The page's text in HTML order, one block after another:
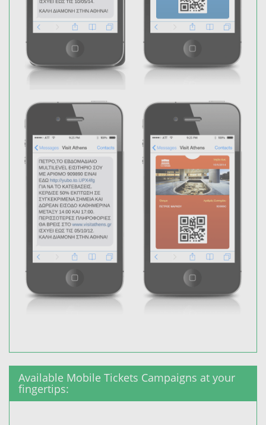
Available Mobile Tickets Campaigns at your
fingertips: